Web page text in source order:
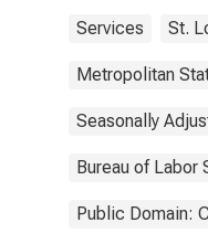
Services St.
Metropolitan
Seasonally
Bureau of Labor
Public Domain: